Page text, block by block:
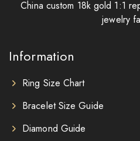
China custom 18k gold 1:1
jewelry
Information
Ring Size Chart
Bracelet Size Guide
Diamond Guide